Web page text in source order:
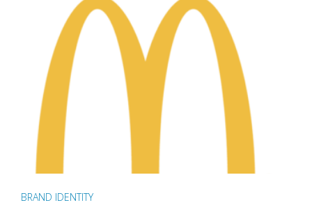
BRAND IDENTITY